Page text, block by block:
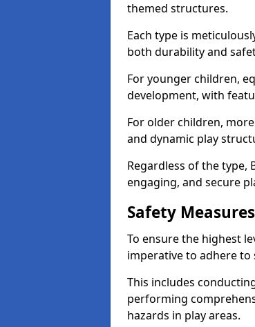
themed structures.
Each type is
both durability and
For younger children,
development, with
For older children,
and dynamic play
Regardless of the type,
engaging, and secure
Safety
To ensure the highest
imperative to adhere to
This includes
performing
hazards in play areas.